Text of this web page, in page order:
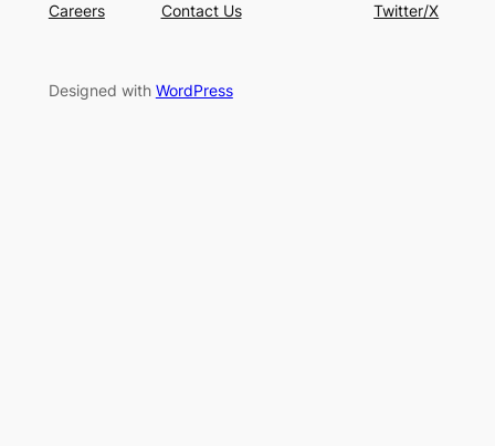
Careers
Contact Us
Twitter/X
Designed with WordPress